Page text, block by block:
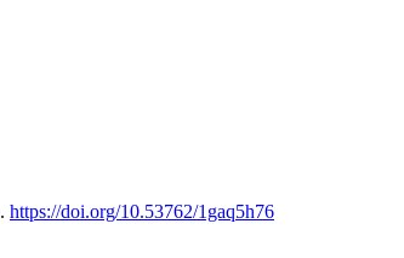
https://doi.org/10.53762/1gaq5h76